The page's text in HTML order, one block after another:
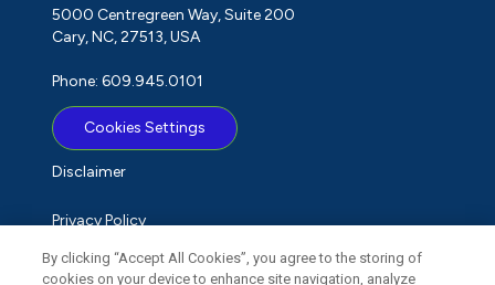
5000 Centregreen Way, Suite 200
Cary, NC, 27513, USA
Phone: 609.945.0101
Cookies Settings
Disclaimer
Privacy Policy
Term of Use
By clicking “Accept All Cookies”, you agree to the storing of
cookies on your device to enhance site navigation, analyze